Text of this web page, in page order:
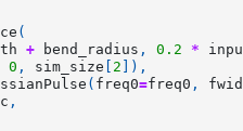
(
+ bend_radius , 0.2 *
0 , sim_size 2 ]),
( freq0=freq0 ,
,